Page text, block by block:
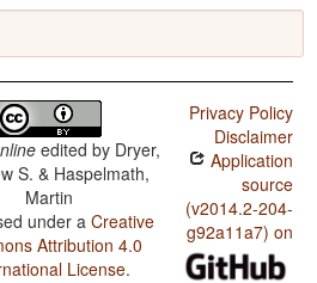
edited by Dryer,
S. & Haspelmath,
Martin
under aCreative
Attribution 4.0
License.
Privacy Policy
Disclaimer
Application
source
(v2014.2-204-
g92a11a7) on